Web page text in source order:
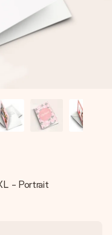
- Portrait